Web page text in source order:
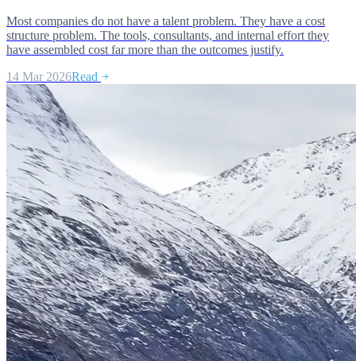
Most companies do not have a talent problem. They have a cost
structure problem. The tools, consultants, and internal effort they
have assembled cost far more than the outcomes justify.
14 Mar 2026Read